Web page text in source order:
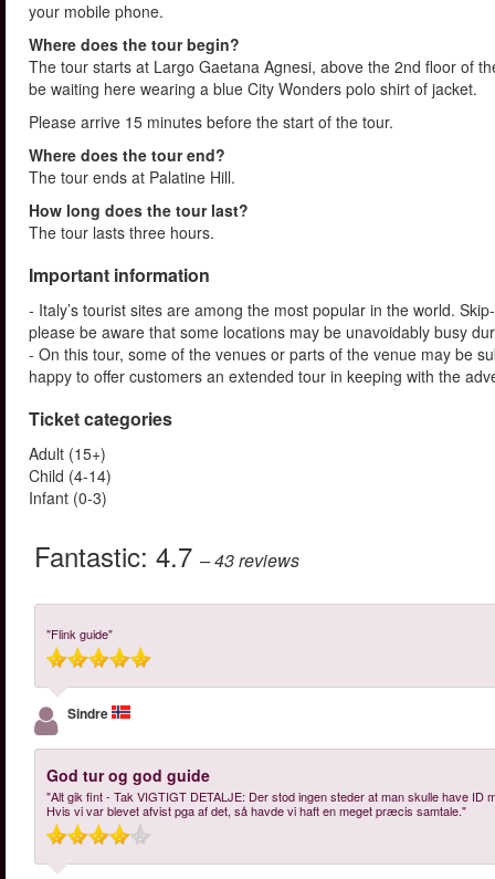
your mobile phone.
Where does the tour begin?
The tour starts at Largo Gaetana Agnesi, above the 2nd floor of
be waiting here wearing a blue City Wonders polo shirt of jacket.
Please arrive 15 minutes before the start of the tour.
Where does the tour end?
The tour ends at Palatine Hill.
How long does the tour last?
The tour lasts three hours.
Important information
- Italy’s tourist sites are among the most popular in the world.
please be aware that some locations may be unavoidably busy
- On this tour, some of the venues or parts of the venue may be
happy to offer customers an extended tour in keeping with the
Ticket categories
Adult (15+)
Child (4-14)
Infant (0-3)
Fantastic: 4.7 – 43reviews
"Flink guide"
Sindre
God tur og god guide
"Alt gik fint - Tak VIGTIGT DETALJE: Der stod ingen steder at man skulle have
Hvis vi var blevet afvist pga af det, så havde vi haft en meget præcis samtale."